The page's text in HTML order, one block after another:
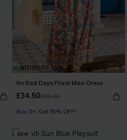
No Bad Days Floral Maxi Dress
£34.50£38.00
Buy 3+, Get 15% OFF!
NEW